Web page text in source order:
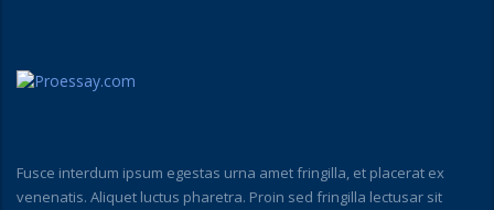
Fusce interdum ipsum egestas urna amet fringilla, et placerat ex
venenatis. Aliquet luctus pharetra. Proin sed fringilla lectusar sit